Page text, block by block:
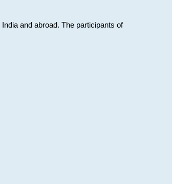
and abroad. The participants of